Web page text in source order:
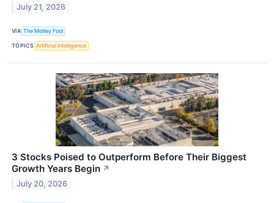
July 21, 2026
VIA The Motley Fool
TOPICS Artificial Intelligence
3 Stocks Poised to Outperform Before Their Biggest
Growth Years Begin ↗
July 20, 2026